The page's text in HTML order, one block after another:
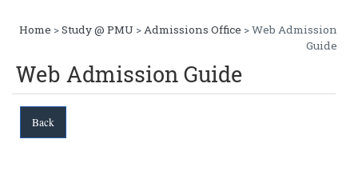
Home >Study @ PMU >Admissions Office > Web Admission
Guide
Web Admission Guide